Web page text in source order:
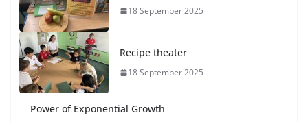
18 September 2025
Recipe theater
18 September 2025
Power of Exponential Growth